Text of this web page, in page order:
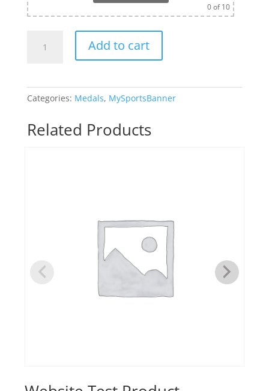
0of 10
Medal-
quantity
Add to cart
Categories: Medals, MySportsBanner
Related Products